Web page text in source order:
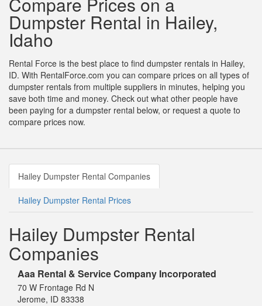
Dumpster Rental in Hailey,
Idaho
Rental Force is the best place to find dumpster rentals in Hailey,
ID. With RentalForce.com you can compare prices on all types of
dumpster rentals from multiple suppliers in minutes, helping you
save both time and money. Check out what other people have
been paying for a dumpster rental below, or request a quote to
compare prices now.
Hailey Dumpster Rental Companies
Hailey Dumpster Rental Prices
Hailey Dumpster Rental
Companies
Aaa Rental & Service Company Incorporated
70 W Frontage Rd N
Jerome, ID 83338